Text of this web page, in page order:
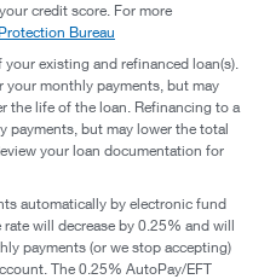
credit score. For more
Bureau
existing and refinanced loan(s).
your monthly payments, but may
the life of the loan. Refinancing to a
payments, but may lower the total
your loan documentation for
automatically by electronic fund
will decrease by 0.25% and will
payments (or we stop accepting)
The 0.25% AutoPay/EFT